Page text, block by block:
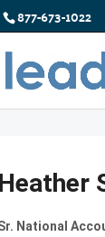
877-673-1022
Heather
National